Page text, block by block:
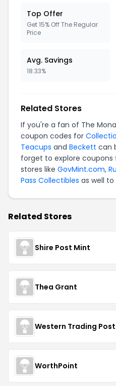
Top Offer
Get 15% Off The Regular
Price
Avg. Savings
18.33%
Related Stores
If you're a fan of The
coupon codes for
Teacups and Beckett can
forget to explore
stores like GovMint.com,
Pass Collectibles as well
Related Stores
Shire Post Mint
Thea Grant
Western Trading Post
WorthPoint